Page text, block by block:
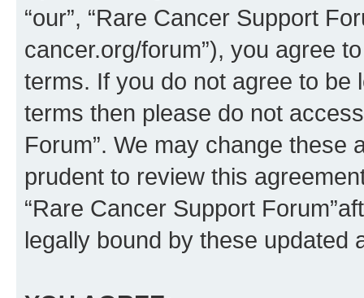
“our”, “Rare Cancer Support
cancer.org/forum”), you agree
terms. If you do not agree to be
terms then please do not
Forum”. We may change these
prudent to review this
“Rare Cancer Support
legally bound by these updated